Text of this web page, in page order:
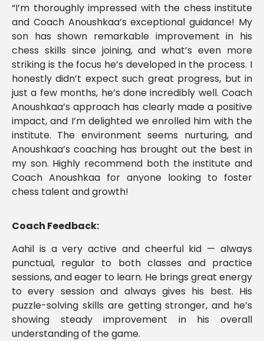
“I’m thoroughly impressed with the chess institute
and Coach Anoushkaa’s exceptional guidance! My
son has shown remarkable improvement in his
chess skills since joining, and what’s even more
striking is the focus he’s developed in the process. I
honestly didn’t expect such great progress, but in
just a few months, he’s done incredibly well. Coach
Anoushkaa’s approach has clearly made a positive
impact, and I’m delighted we enrolled him with the
institute. The environment seems nurturing, and
Anoushkaa’s coaching has brought out the best in
my son. Highly recommend both the institute and
Coach Anoushkaa for anyone looking to foster
chess talent and growth!
Coach Feedback:
Aahil is a very active and cheerful kid — always
punctual, regular to both classes and practice
sessions, and eager to learn. He brings great energy
to every session and always gives his best. His
puzzle-solving skills are getting stronger, and he’s
showing steady improvement in his overall
understanding of the game.